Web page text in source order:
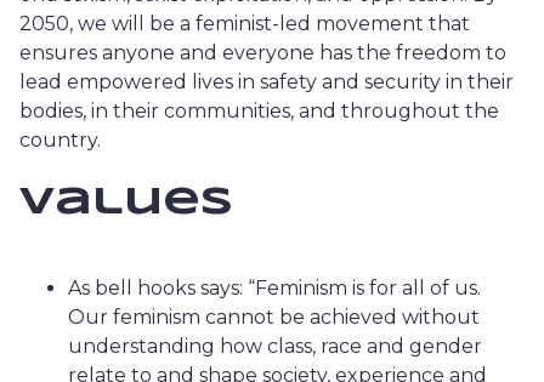
2050, we will be a feminist-led movement that
ensures anyone and everyone has the freedom to
lead empowered lives in safety and security in their
bodies, in their communities, and throughout the
country.
Values
As bell hooks says: “Feminism is for all of us.
Our feminism cannot be achieved without
understanding how class, race and gender
relate to and shape society, experience and